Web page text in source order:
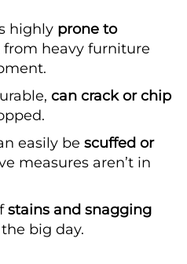
highly prone to
from heavy furniture
can crack or chip
easily be scuffed or
measures aren’t in
stains and snagging
big day.